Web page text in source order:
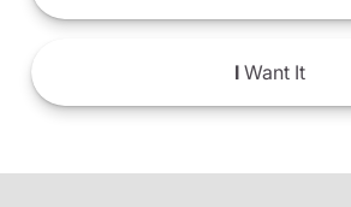
IWant It